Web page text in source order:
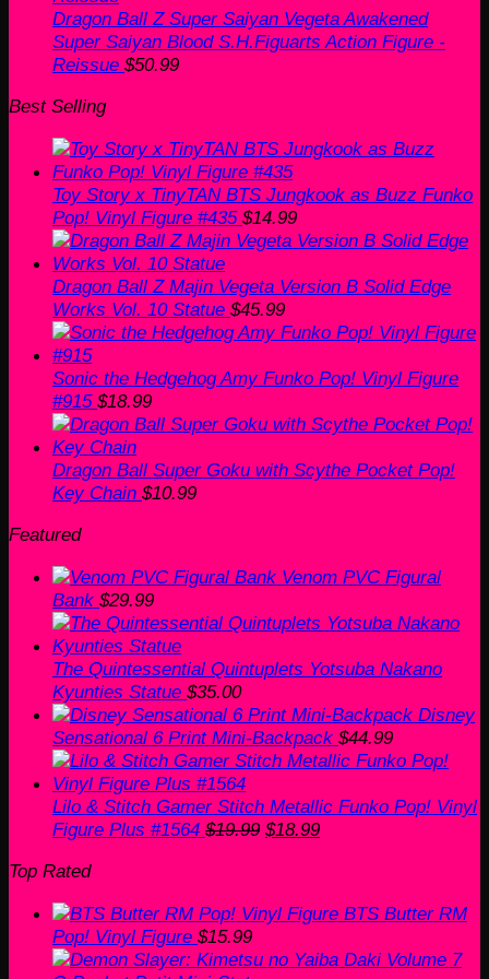
Dragon Ball Z Super Saiyan Vegeta Awakened
Super Saiyan Blood S.H.Figuarts Action Figure -
Reissue $50.99
Best Selling
Toy Story x TinyTAN BTS Jungkook as Buzz Funko
Pop! Vinyl Figure #435 $14.99
Dragon Ball Z Majin Vegeta Version B Solid Edge
Works Vol. 10 Statue $45.99
Sonic the Hedgehog Amy Funko Pop! Vinyl Figure
#915 $18.99
Dragon Ball Super Goku with Scythe Pocket Pop!
Key Chain $10.99
Featured
Venom PVC Figural
Bank $29.99
The Quintessential Quintuplets Yotsuba Nakano
Kyunties Statue $35.00
Disney
Sensational 6 Print Mini-Backpack $44.99
Lilo & Stitch Gamer Stitch Metallic Funko Pop! Vinyl
Figure Plus #1564 $19.99 Original
$18.99Current
Top Rated
BTS Butter RM
Pop! Vinyl Figure $15.99